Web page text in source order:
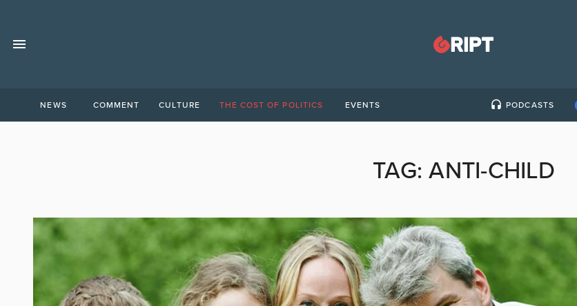
NEWS COMMENT CULTURE THE COST OF POLITICS EVENTS PODCASTS
TAG:ANTI-CHILD